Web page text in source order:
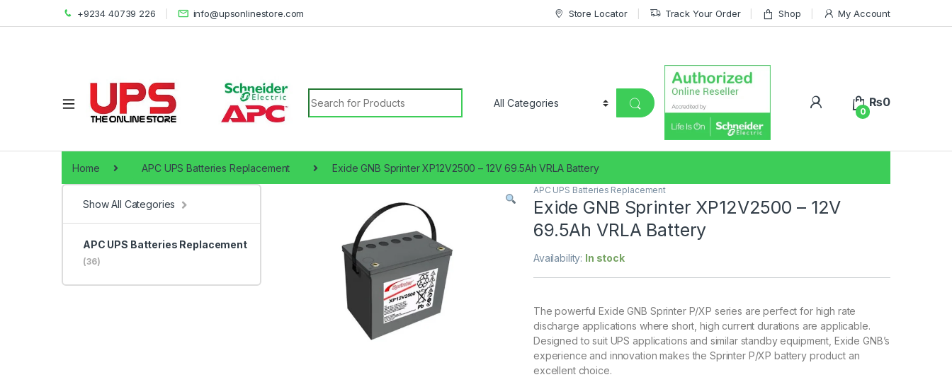
+9234 40739 226 info@upsonlinestore.com Store Locator Track Your Order Shop My Account
Search for:
0
₨0
Home APC UPS Batteries Replacement Exide GNB Sprinter XP12V2500 – 12V 69.5Ah VRLA Battery
APC UPS Batteries Replacement
Exide GNB Sprinter XP12V2500 – 12V
69.5Ah VRLA Battery
Availability: In stock
The powerful Exide GNB Sprinter P/XP series are perfect for high rate
discharge applications where short, high current durations are applicable.
Designed to suit UPS applications and similar standby equipment, Exide GNB’s
experience and innovation makes the Sprinter P/XP battery product an
excellent choice.
Show All Categories
APC UPS Batteries Replacement
(36)